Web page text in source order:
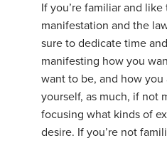
If you’re familiar and
manifestation and the
sure to dedicate time
manifesting how you
want to be, and how you
yourself, as much, if not
focusing what kinds of
desire. If you’re not